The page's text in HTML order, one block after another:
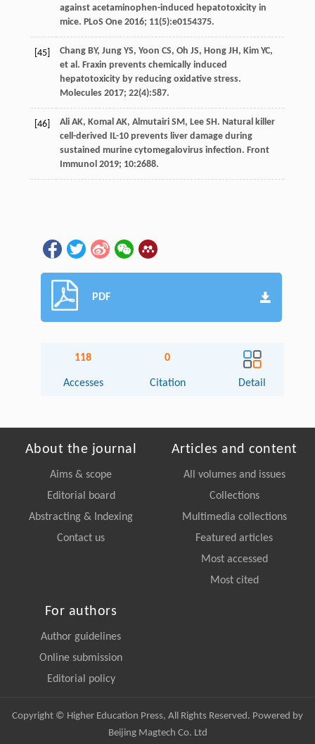
against acetaminophen-induced hepatotoxicity in
mice. PLoS One 2016; 11(5):e0154375.
[45] Chang BY, Jung YS, Yoon CS, Oh JS, Hong JH , Kim YC,
et al . Fraxin prevents chemically induced
hepatotoxicity by reducing oxidative stress.
Molecules 2017; 22(4):587.
[46] Ali AK, Komal AK, Almutairi SM , Lee SH . Natural killer
cell-derived IL-10 prevents liver damage during
sustained murine cytomegalovirus infection. Front
Immunol 2019; 10:2688.
PDF
118
Accesses
0
Citation Detail
About the journal
Aims & scope
Editorial board
Abstracting & Indexing
Contact us
Articles and content
All volumes and issues
Collections
Multimedia collections
Featured articles
Most accessed
Most cited
For authors
Author guidelines
Online submission
Editorial policy
Copyright © Higher Education Press, All Rights Reserved. Powered by
Beijing Magtech Co. Ltd